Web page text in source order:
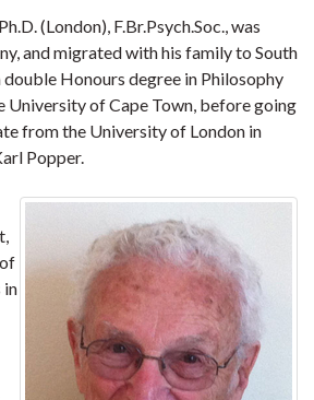
(London), F.Br.Psych.Soc., was
and migrated with his family to South
Honours degree in Philosophy
University of Cape Town, before going
from the University of London in
Popper.
in